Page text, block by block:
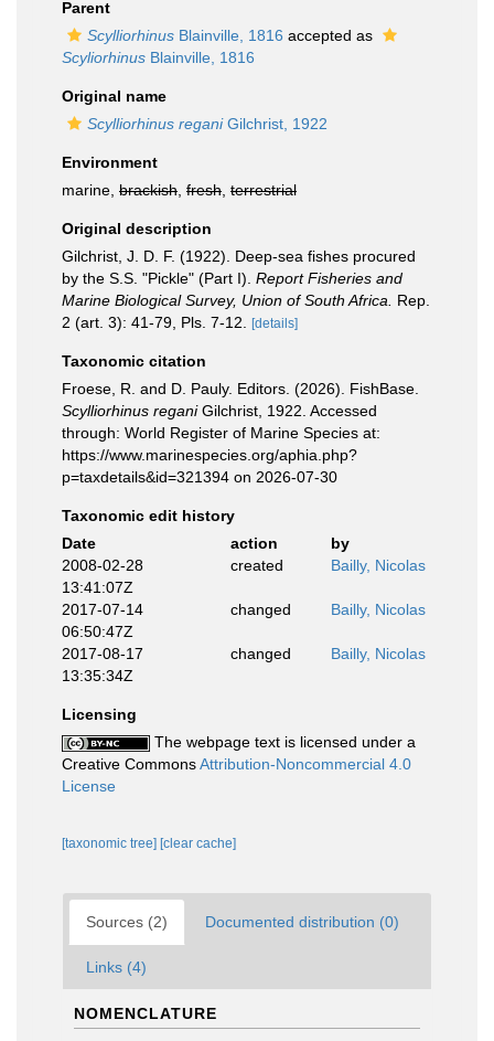
Parent
Scylliorhinus Blainville, 1816 accepted as
Scyliorhinus Blainville, 1816
Original name
Scylliorhinus reganiGilchrist, 1922
Environment
marine, brackish fresh terrestrial
Original description
Gilchrist, J. D. F. (1922). Deep-sea fishes procured
by the S.S. "Pickle" (Part I). Report Fisheries and
Marine Biological Survey, Union of South Africa.
Rep.
2 (art. 3): 41-79, Pls. 7-12.
[details]
Taxonomic citation
Froese, R. and D. Pauly. Editors. (2026). FishBase.
Scylliorhinus reganiGilchrist, 1922. Accessed
through: World Register of Marine Species at:
https://www.marinespecies.org/aphia.php?
p=taxdetails&id=321394 on 2026-07-30
Taxonomic edit history
Date
action
by
2008-02-28
13:41:07Z
created Bailly, Nicolas
2017-07-14
06:50:47Z
changed Bailly, Nicolas
2017-08-17
13:35:34Z
changed Bailly, Nicolas
Licensing
The webpage text is licensed under a
Creative CommonsAttribution-Noncommercial 4.0
License
[taxonomic tree] [clear cache]
Sources (2) Documented distribution (0)
Links (4)
NOMENCLATURE